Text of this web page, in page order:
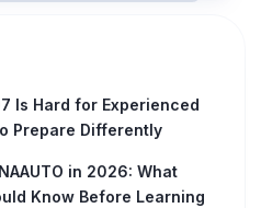
Is Hard for Experienced
Prepare Differently
in 2026: What
Know Before Learning